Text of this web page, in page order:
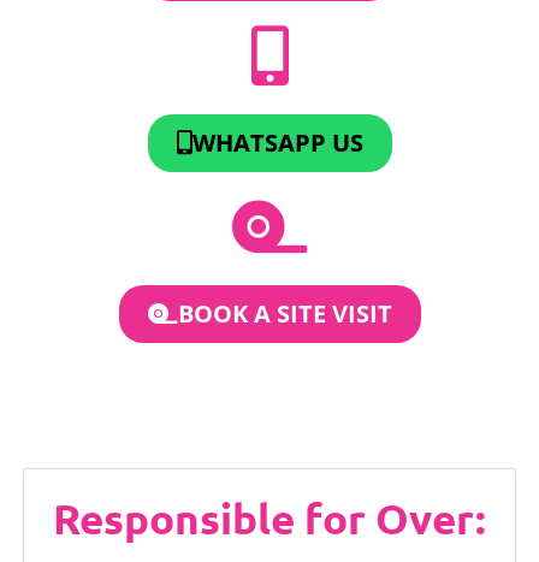
WHATSAPP US
BOOK A SITE VISIT
Responsible for Over: